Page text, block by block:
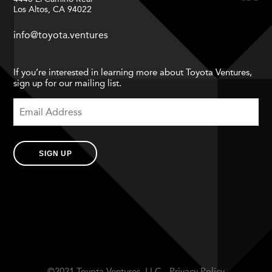
Los Altos, CA 94022
info@toyota.ventures
If you’re interested in learning more about Toyota Ventures,
sign up for our mailing list.
SIGN UP